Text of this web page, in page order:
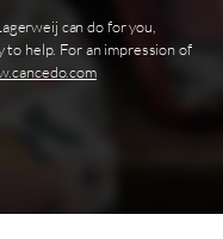
can do for you,
to help. For an impression of